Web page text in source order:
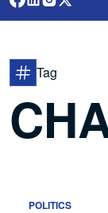
Tag
POLITICS